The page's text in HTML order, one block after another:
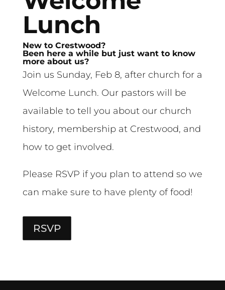
Lunch
New to Crestwood?
Been here a while but just want to know
more about us?
Join us Sunday, Feb 8, after church for a
Welcome Lunch. Our pastors will be
available to tell you about our church
history, membership at Crestwood, and
how to get involved.
Please RSVP if you plan to attend so we
can make sure to have plenty of food!
RSVP